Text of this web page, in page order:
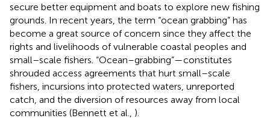
secure better equipment and boats to explore new fishing
grounds. In recent years, the term “ocean grabbing” has
become a great source of concern since they affect the
rights and livelihoods of vulnerable coastal peoples and
small–scale fishers. “Ocean–grabbing”—constitutes
shrouded access agreements that hurt small–scale
fishers, incursions into protected waters, unreported
catch, and the diversion of resources away from local
communities (Bennett et al., ).